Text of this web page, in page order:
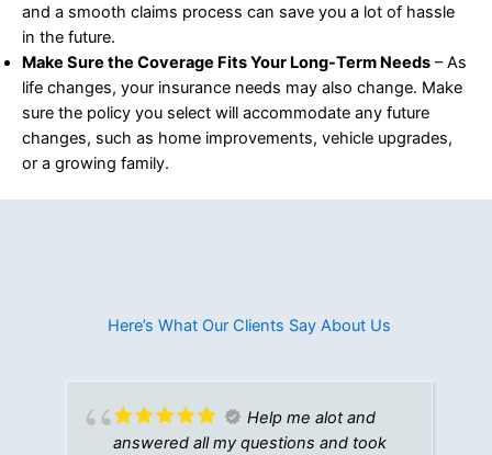
and a smooth claims process can save you a lot of hassle
in the future.
Make Sure the Coverage Fits Your Long-Term Needs – As
life changes, your insurance needs may also change. Make
sure the policy you select will accommodate any future
changes, such as home improvements, vehicle upgrades,
or a growing family.
Here’s What Our Clients Say About Us​
Help me alot and
answered all my questions and took